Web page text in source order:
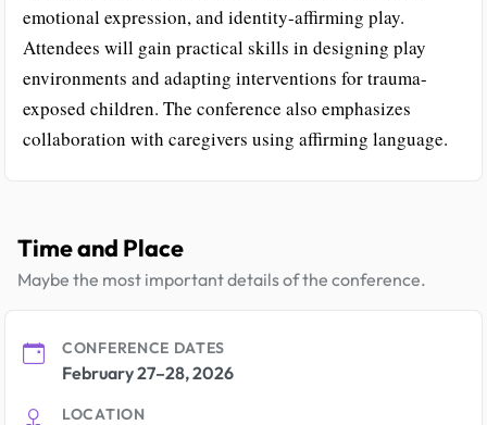
emotional expression, and identity-affirming play.
Attendees will gain practical skills in designing play
environments and adapting interventions for trauma-
exposed children. The conference also emphasizes
collaboration with caregivers using affirming language.
Time and Place
Maybe the most important details of the conference.
CONFERENCE DATES
February 27–28, 2026
LOCATION